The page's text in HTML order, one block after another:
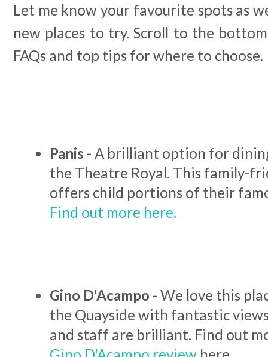
Let me know your favourite spots as
new places to try. Scroll to the
FAQs and top tips for where to choose.
Panis - A brilliant option for
the Theatre Royal. This family-
offers child portions of their
Find out more here.
Gino D'Acampo - We love this
the Quayside with fantastic
and staff are brilliant. Find out